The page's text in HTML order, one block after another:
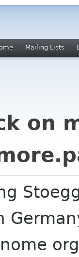
Mailing Lists
on